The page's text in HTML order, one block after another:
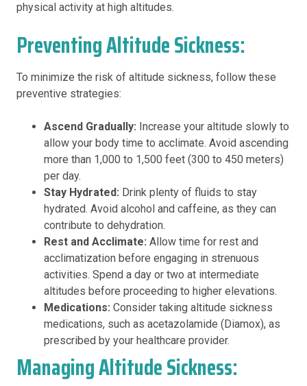
physical activity at high altitudes.
Preventing Altitude Sickness:
To minimize the risk of altitude sickness, follow these
preventive strategies:
Ascend Gradually: Increase your altitude slowly to
allow your body time to acclimate. Avoid ascending
more than 1,000 to 1,500 feet (300 to 450 meters)
per day.
Stay Hydrated: Drink plenty of fluids to stay
hydrated. Avoid alcohol and caffeine, as they can
contribute to dehydration.
Rest and Acclimate: Allow time for rest and
acclimatization before engaging in strenuous
activities. Spend a day or two at intermediate
altitudes before proceeding to higher elevations.
Medications: Consider taking altitude sickness
medications, such as acetazolamide (Diamox), as
prescribed by your healthcare provider.
Managing Altitude Sickness: